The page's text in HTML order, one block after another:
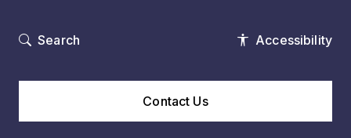
Search Accessibility
Contact Us